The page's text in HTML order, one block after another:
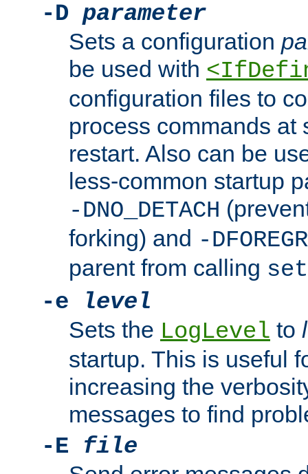
-D parameter
Sets a configuration
be used with
configuration files to
process commands at
restart. Also can be
less-common startup
-DNO_DETACH
forking) and -
parent from calling
-e
level
Sets the LogLevel to
startup. This is useful
increasing the
messages to find
-E file